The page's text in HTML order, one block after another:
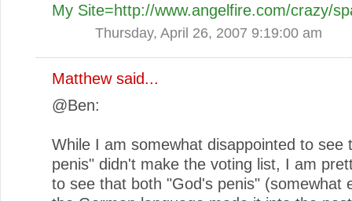
My Site=http://www.angelfire.com/crazy/
Thursday, April 26, 2007 9:19:00 am
Matthewsaid...
@Ben:
While I am somewhat disappointed to see
penis" didn't make the voting list, I am
to see that both "God's penis" (somewhat